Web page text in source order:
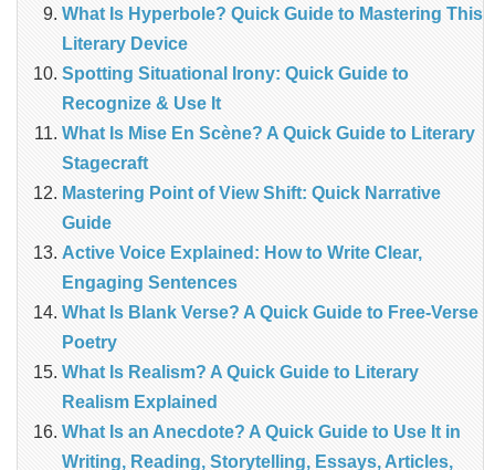
What Is Hyperbole? Quick Guide to Mastering This
Literary Device
Spotting Situational Irony: Quick Guide to
Recognize & Use It
What Is Mise En Scène? A Quick Guide to Literary
Stagecraft
Mastering Point of View Shift: Quick Narrative
Guide
Active Voice Explained: How to Write Clear,
Engaging Sentences
What Is Blank Verse? A Quick Guide to Free‑Verse
Poetry
What Is Realism? A Quick Guide to Literary
Realism Explained
What Is an Anecdote? A Quick Guide to Use It in
Writing, Reading, Storytelling, Essays, Articles,